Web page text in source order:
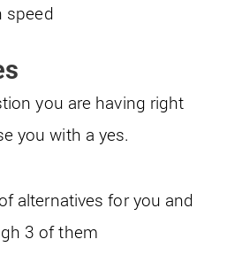
speed
you are having right
you with a yes.
alternatives for you and
3 of them